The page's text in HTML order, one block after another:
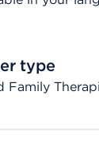
type
Family